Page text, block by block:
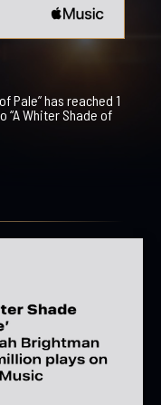
Pale” has reached 1
“A Whiter Shade of